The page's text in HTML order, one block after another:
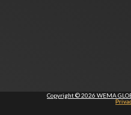
Copyright © 2026 WEMA